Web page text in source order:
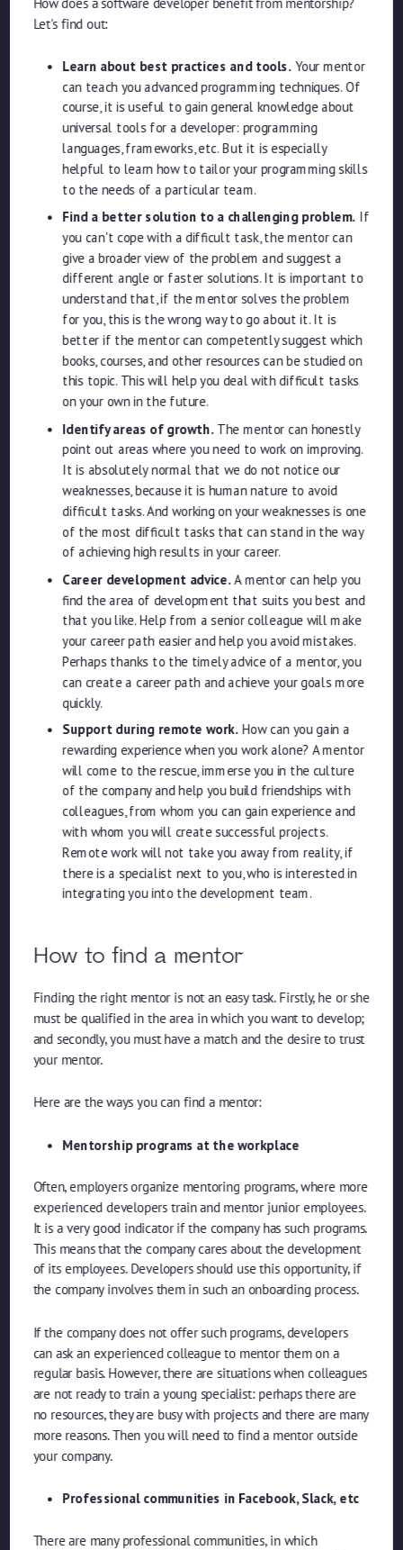
Let's find out:
Learn about best practices and tools.Your mentor
can teach you advanced programming techniques. Of
course, it is useful to gain general knowledge about
universal tools for a developer: programming
languages, frameworks, etc. But it is especially
helpful to learn how to tailor your programming skills
to the needs of a particular team.
Find a better solution to a challenging problem. If
you can't cope with a difficult task, the mentor can
give a broader view of the problem and suggest a
different angle or faster solutions. It is important to
understand that, if the mentor solves the problem
for you, this is the wrong way to go about it. It is
better if the mentor can competently suggest which
books, courses, and other resources can be studied on
this topic. This will help you deal with difficult tasks
on your own in the future.
Identify areas of growth.The mentor can honestly
point out areas where you need to work on improving.
It is absolutely normal that we do not notice our
weaknesses, because it is human nature to avoid
difficult tasks. And working on your weaknesses is one
of the most difficult tasks that can stand in the way
of achieving high results in your career.
Career development advice.A mentor can help you
find the area of ​​development that suits you best and
that you like. Help from a senior colleague will make
your career path easier and help you avoid mistakes.
Perhaps thanks to the timely advice of a mentor, you
can create a career path and achieve your goals more
quickly.
Support during remote work. How can you gain a
rewarding experience when you work alone? A mentor
will come to the rescue, immerse you in the culture
of the company and help you build friendships with
colleagues, from whom you can gain experience and
with whom you will create successful projects.
Remote work will not take you away from reality, if
there is a specialist next to you, who is interested in
integrating you into the development team.
How to find a mentor
Finding the right mentor is not an easy task. Firstly, he or she
must be qualified in the area in which you want to develop;
and secondly, you must have a match and the desire to trust
your mentor.
Here are the ways you can find a mentor:
Mentorship programs at the workplace
Often, employers organize mentoring programs, where more
experienced developers train and mentor junior employees.
It is a very good indicator if the company has such programs.
This means that the company cares about the development
of its employees. Developers should use this opportunity, if
the company involves them in such an onboarding process.
If the company does not offer such programs, developers
can ask an experienced colleague to mentor them on a
regular basis. However, there are situations when colleagues
are not ready to train a young specialist: perhaps there are
no resources, they are busy with projects and there are many
more reasons. Then you will need to find a mentor outside
your company.
Professional communities in Facebook, Slack, etc
There are many professional communities, in which